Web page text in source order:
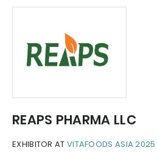
REAPS PHARMA LLC
EXHIBITOR AT VITAFOODS ASIA 2025